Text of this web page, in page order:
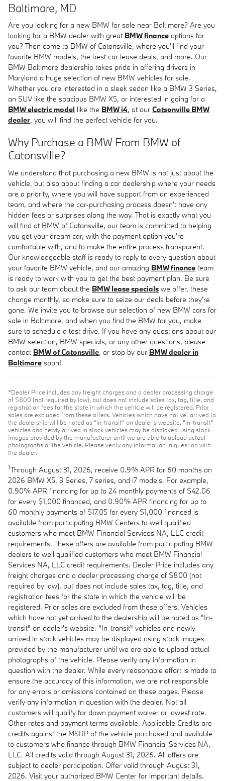
Baltimore, MD
Are you looking for a new BMW for sale near Baltimore? Are you
looking for a BMW dealer with great BMW finance options for
you? Then come to BMW of Catonsville, where you'll find your
favorite BMW models, the best car lease deals, and more. Our
BMW Baltimore dealership takes pride in offering drivers in
Maryland a huge selection of new BMW vehicles for sale.
Whether you are interested in a sleek sedan like a BMW 3 Series,
an SUV like the spacious BMW X5, or interested in going for a
BMW electric model like the BMW i4, at our Catsonville BMW
dealer, you will find the perfect vehicle for you.
Why Purchase a BMW From BMW of
Catonsville?
We understand that purchasing a new BMW is not just about the
vehicle, but also about finding a car dealership where your needs
are a priority, where you will have support from an experienced
team, and where the car-purchasing process doesn't have any
hidden fees or surprises along the way. That is exactly what you
will find at BMW of Catonsville, our team is committed to helping
you get your dream car, with the payment option you're
comfortable with, and to make the entire process transparent.
Our knowledgeable staff is ready to reply to every question about
your favorite BMW vehicle, and our amazing BMW finance team
is ready to work with you to get the best payment plan. Be sure
to ask our team about the BMW lease specials we offer, these
change monthly, so make sure to seize our deals before they're
gone. We invite you to browse our selection of new BMW cars for
sale in Baltimore, and when you find the BMW for you, make
sure to schedule a test drive. If you have any questions about our
BMW selection, BMW specials, or any other questions, please
contact BMW of Catonsville, or stop by our BMW dealer in
Baltimore soon!
*Dealer Price includes any freight charges and a dealer processing charge
of $800 (not required by law), but does not include sales tax, tag, title, and
registration fees for the state in which the vehicle will be registered. Prior
sales are excluded from these offers. Vehicles which have not yet arrived to
the dealership will be noted as “in-transit” on dealer’s website. “In-transit”
vehicles and newly arrived in stock vehicles may be displayed using stock
images provided by the manufacturer until we are able to upload actual
photographs of the vehicle. Please verify any information in question with
the dealer.
1Through August 31, 2026, receive 0.9% APR for 60 months on
2026 BMW X5, 3 Series, 7 series, and i7 models. For example,
0.90% APR financing for up to 24 monthly payments of $42.06
for every $1,000 financed, and 0.90% APR financing for up to
60 monthly payments of $17.05 for every $1,000 financed is
available from participating BMW Centers to well qualified
customers who meet BMW Financial Services NA, LLC credit
requirements. These offers are available from participating BMW
dealers to well qualified customers who meet BMW Financial
Services NA, LLC credit requirements. Dealer Price includes any
freight charges and a dealer processing charge of $800 (not
required by law), but does not include sales tax, tag, title, and
registration fees for the state in which the vehicle will be
registered. Prior sales are excluded from these offers. Vehicles
which have not yet arrived to the dealership will be noted as "In-
transit" on dealer's website. "In-transit" vehicles and newly
arrived in stock vehicles may be displayed using stock images
provided by the manufacturer until we are able to upload actual
photographs of the vehicle. Please verify any information in
question with the dealer. While every reasonable effort is made to
ensure the accuracy of this information, we are not responsible
for any errors or omissions contained on these pages. Please
verify any information in question with the dealer. Not all
customers will qualify for down payment waiver or lowest rate.
Other rates and payment terms available. Applicable Credits are
credits against the MSRP of the vehicle purchased and available
to customers who finance through BMW Financial Services NA,
LLC. All credits valid through August 31, 2026. All offers are
subject to dealer participation. Offer valid through August 31,
2026. Visit your authorized BMW Center for important details.